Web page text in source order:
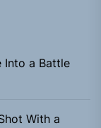
Into a Battle
With a